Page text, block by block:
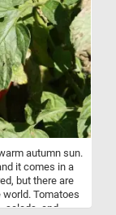
autumn sun.
it comes in a
but there are
Tomatoes
salads, and